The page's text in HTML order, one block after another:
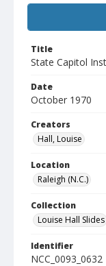
Title
State Capitol
Date
October 1970
Creators
Hall, Louise
Location
Raleigh (N.C.)
Collection
Louise Hall Slides
Identifier
NCC_0093_0632